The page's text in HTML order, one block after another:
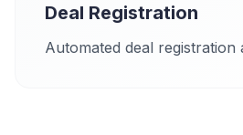
Deal Registration
Automated deal registration